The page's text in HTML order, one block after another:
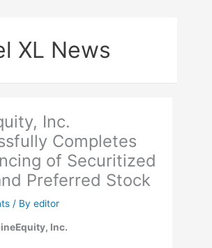
XL News
Inc.
Completes
of Securitized
Preferred Stock
/ Byeditor
Inc.